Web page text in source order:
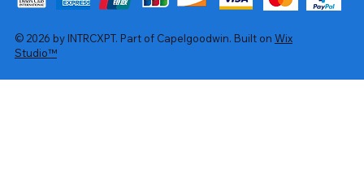
© 2026 by INTRCXPT. Part of Capelgoodwin. Built on Wix
Studio™